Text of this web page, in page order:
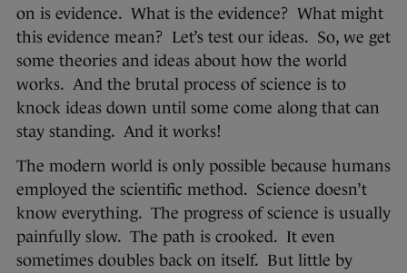
on is evidence. What is the evidence? What might
this evidence mean? Let’s test our ideas. So, we get
some theories and ideas about how the world
works. And the brutal process of science is to
knock ideas down until some come along that can
stay standing. And it works!
The modern world is only possible because humans
employed the scientific method. Science doesn’t
know everything. The progress of science is usually
painfully slow. The path is crooked. It even
sometimes doubles back on itself. But little by